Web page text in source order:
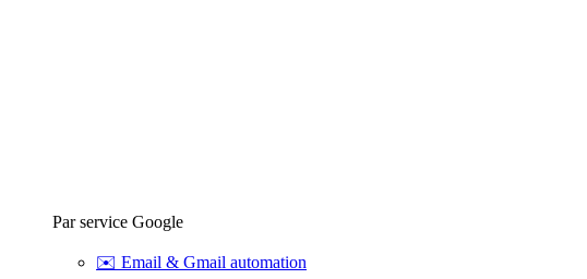
Par service Google
✉️ Email & Gmail automation